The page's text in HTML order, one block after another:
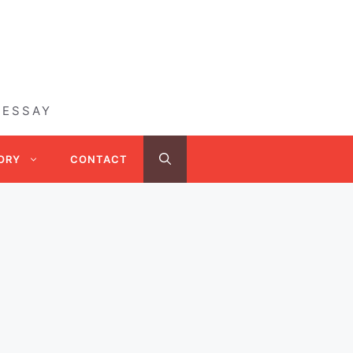
CONTACT